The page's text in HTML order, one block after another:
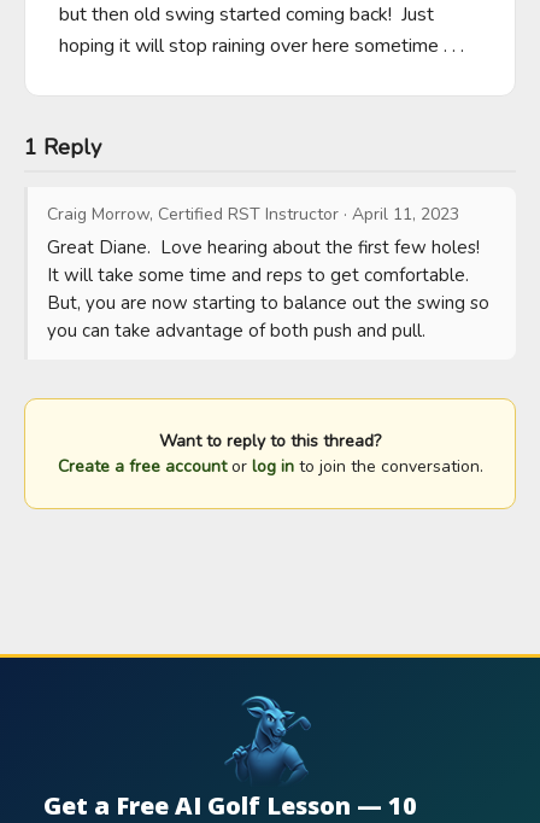
but then old swing started coming back!  Just
hoping it will stop raining over here sometime . . .
1 Reply
Craig Morrow, Certified RST Instructor · April 11, 2023
Great Diane.  Love hearing about the first few holes!
It will take some time and reps to get comfortable.
But, you are now starting to balance out the swing so
you can take advantage of both push and pull.
Want to reply to this thread?
Create a free accountor log into join the conversation.
Get a Free AI Golf Lesson — 10